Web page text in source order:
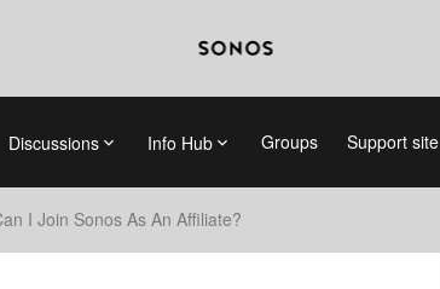
Discussions Info Hub Groups Support site
I Join Sonos As An Affiliate?